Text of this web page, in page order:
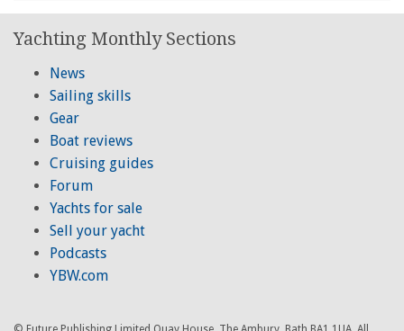
Yachting Monthly Sections
News
Sailing skills
Gear
Boat reviews
Cruising guides
Forum
Yachts for sale
Sell your yacht
Podcasts
YBW.com